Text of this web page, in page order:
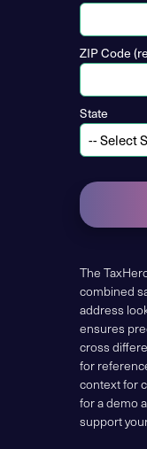
ZIP Code
State
The
combined
address
ensures
cross
for
context for
for a demo
support